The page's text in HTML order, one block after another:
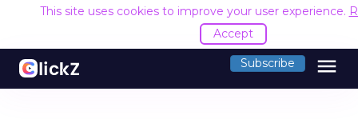
This site uses cookies to improve your user experience.
Accept
Subscribe menu